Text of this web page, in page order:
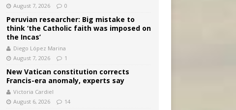
August 7, 2026
0
Peruvian researcher: Big mistake to
think ‘the Catholic faith was imposed on
the Incas’
Diego López Marina
August 7, 2026
1
New Vatican constitution corrects
Francis-era anomaly, experts say
Victoria Cardiel
August 6, 2026
14